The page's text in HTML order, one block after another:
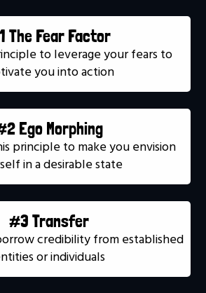
The Fear Factor
to leverage your fears to
you into action
Ego Morphing
principle to make you envision
in a desirable state
#3 Transfer
credibility from established
or individuals